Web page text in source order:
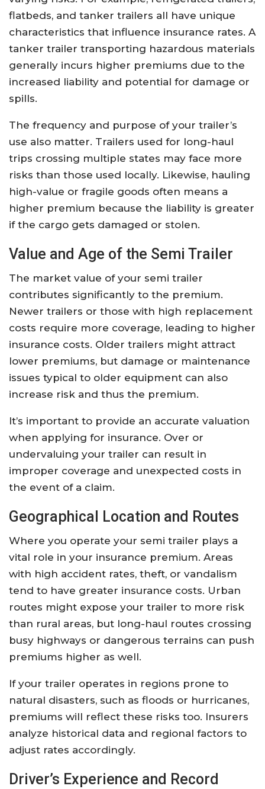
flatbeds, and tanker trailers all have unique
characteristics that influence insurance rates. A
tanker trailer transporting hazardous materials
generally incurs higher premiums due to the
increased liability and potential for damage or
spills.
The frequency and purpose of your trailer’s
use also matter. Trailers used for long-haul
trips crossing multiple states may face more
risks than those used locally. Likewise, hauling
high-value or fragile goods often means a
higher premium because the liability is greater
if the cargo gets damaged or stolen.
Value and Age of the Semi Trailer
The market value of your semi trailer
contributes significantly to the premium.
Newer trailers or those with high replacement
costs require more coverage, leading to higher
insurance costs. Older trailers might attract
lower premiums, but damage or maintenance
issues typical to older equipment can also
increase risk and thus the premium.
It’s important to provide an accurate valuation
when applying for insurance. Over or
undervaluing your trailer can result in
improper coverage and unexpected costs in
the event of a claim.
Geographical Location and Routes
Where you operate your semi trailer plays a
vital role in your insurance premium. Areas
with high accident rates, theft, or vandalism
tend to have greater insurance costs. Urban
routes might expose your trailer to more risk
than rural areas, but long-haul routes crossing
busy highways or dangerous terrains can push
premiums higher as well.
If your trailer operates in regions prone to
natural disasters, such as floods or hurricanes,
premiums will reflect these risks too. Insurers
analyze historical data and regional factors to
adjust rates accordingly.
Driver’s Experience and Record